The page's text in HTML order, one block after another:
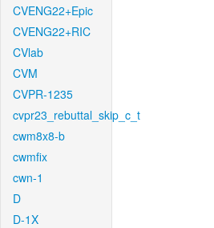
CVENG22+Epic
CVENG22+RIC
CVlab
CVM
CVPR-1235
cvpr23_rebuttal_skip_c_t
cwm8x8-b
cwmfix
cwn-1
D
D-1X